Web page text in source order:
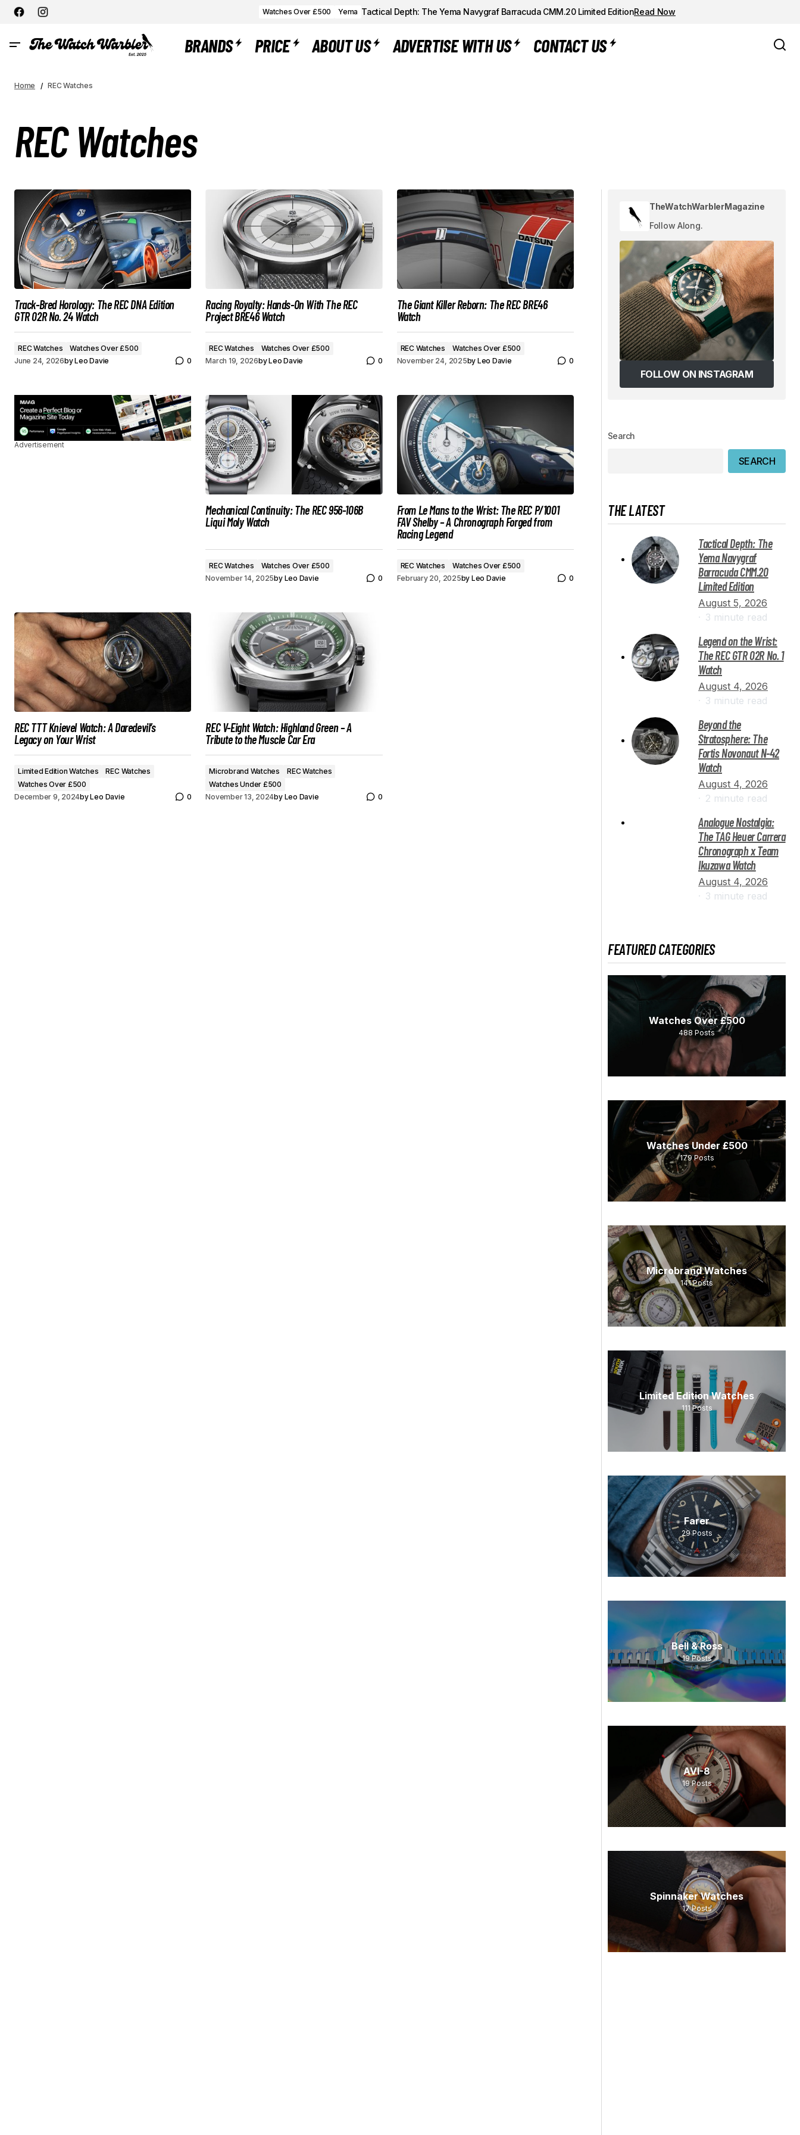
Watches Over £500 Yema Tactical Depth: The Yema Navygraf Barracuda CMM.20 Limited EditionRead Now
BRANDS PRICE ABOUT US ADVERTISE WITH US CONTACT US
Home REC Watches
REC Watches
Track-Bred Horology: The REC DNA Edition
GTR 02R No. 24 Watch
REC Watches
Watches Over £500
June 24, 2026byLeo Davie 0
Racing Royalty: Hands-On With The REC
Project BRE46 Watch
REC Watches
Watches Over £500
March 19, 2026byLeo Davie 0
The Giant Killer Reborn: The REC BRE46
Watch
REC Watches
Watches Over £500
November 24, 2025by Leo Davie 0
Advertisement
Mechanical Continuity: The REC 956-106B
Liqui Moly Watch
REC Watches
Watches Over £500
November 14, 2025by Leo Davie 0
From Le Mans to the Wrist: The REC P/1001
FAV Shelby – A Chronograph Forged from
Racing Legend
REC Watches
Watches Over £500
February 20, 2025by Leo Davie 0
REC TTT Knievel Watch: A Daredevil’s
Legacy on Your Wrist
Limited Edition Watches
REC Watches
Watches Over £500
December 9, 2024byLeo Davie 0
REC V-Eight Watch: Highland Green – A
Tribute to the Muscle Car Era
Microbrand Watches
REC Watches
Watches Under £500
November 13, 2024by Leo Davie 0
TheWatchWarblerMagazine
Follow Along.
FOLLOW ON INSTAGRAM
Search
SEARCH
THE LATEST
Tactical Depth: The
Yema Navygraf
Barracuda CMM.20
Limited Edition
August 5, 2026
3 minute read
Legend on the Wrist:
The REC GTR 02R No. 1
Watch
August 4, 2026
3 minute read
Beyond the
Stratosphere: The
Fortis Novonaut N-42
Watch
August 4, 2026
2 minute read
Analogue Nostalgia:
The TAG Heuer Carrera
Chronograph x Team
Ikuzawa Watch
August 4, 2026
3 minute read
FEATURED CATEGORIES
Watches Over £500
488 Posts
Watches Under £500
179 Posts
Microbrand Watches
141 Posts
Limited Edition Watches
111 Posts
Farer
29 Posts
Bell & Ross
19 Posts
AVI-8
19 Posts
Spinnaker Watches
17 Posts